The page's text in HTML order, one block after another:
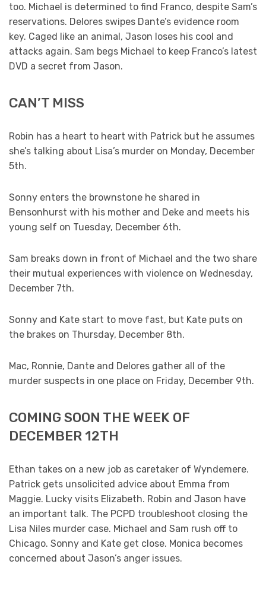
too. Michael is determined to find Franco, despite Sam’s
reservations. Delores swipes Dante’s evidence room
key. Caged like an animal, Jason loses his cool and
attacks again. Sam begs Michael to keep Franco’s latest
DVD a secret from Jason.
CAN’T MISS
Robin has a heart to heart with Patrick but he assumes
she’s talking about Lisa’s murder on Monday, December
5th.
Sonny enters the brownstone he shared in
Bensonhurst with his mother and Deke and meets his
young self on Tuesday, December 6th.
Sam breaks down in front of Michael and the two share
their mutual experiences with violence on Wednesday,
December 7th.
Sonny and Kate start to move fast, but Kate puts on
the brakes on Thursday, December 8th.
Mac, Ronnie, Dante and Delores gather all of the
murder suspects in one place on Friday, December 9th.
COMING SOON THE WEEK OF
DECEMBER 12TH
Ethan takes on a new job as caretaker of Wyndemere.
Patrick gets unsolicited advice about Emma from
Maggie. Lucky visits Elizabeth. Robin and Jason have
an important talk. The PCPD troubleshoot closing the
Lisa Niles murder case. Michael and Sam rush off to
Chicago. Sonny and Kate get close. Monica becomes
concerned about Jason’s anger issues.